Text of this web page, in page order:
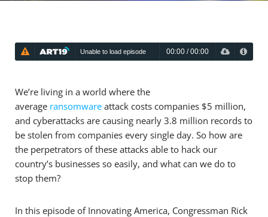
Unable to load episode Unable to load episode
00:00/00:00
We’re living in a world where the
average ransomware attack costs companies $5 million,
and cyberattacks are causing nearly 3.8 million records to
be stolen from companies every single day. So how are
the perpetrators of these attacks able to hack our
country’s businesses so easily, and what can we do to
stop them?
In this episode of Innovating America, Congressman Rick